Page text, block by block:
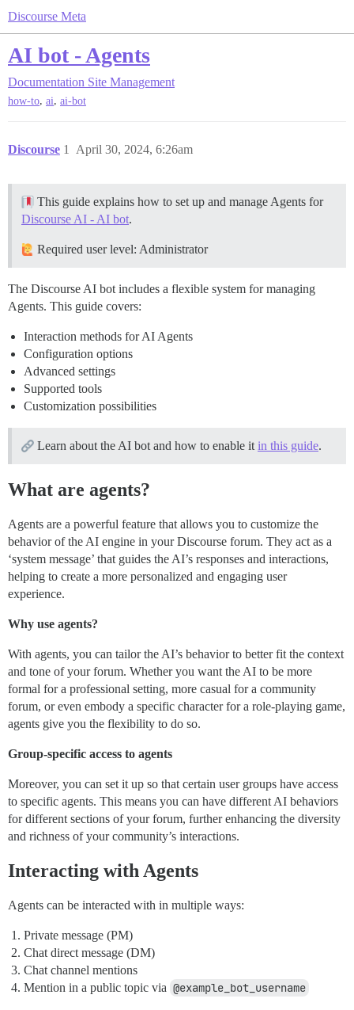
Discourse Meta
AI bot - Agents
Documentation Site Management
how-to, ai, ai-bot
Discourse April 30, 2024, 6:26am
1
This guide explains how to set up and manage Agents for
Discourse AI - AI bot.
Required user level: Administrator
The Discourse AI bot includes a flexible system for managing
Agents. This guide covers:
Interaction methods for AI Agents
Configuration options
Advanced settings
Supported tools
Customization possibilities
Learn about the AI bot and how to enable it in this guide.
What are agents?
Agents are a powerful feature that allows you to customize the
behavior of the AI engine in your Discourse forum. They act as a
‘system message’ that guides the AI’s responses and interactions,
helping to create a more personalized and engaging user
experience.
Why use agents?
With agents, you can tailor the AI’s behavior to better fit the context
and tone of your forum. Whether you want the AI to be more
formal for a professional setting, more casual for a community
forum, or even embody a specific character for a role-playing game,
agents give you the flexibility to do so.
Group-specific access to agents
Moreover, you can set it up so that certain user groups have access
to specific agents. This means you can have different AI behaviors
for different sections of your forum, further enhancing the diversity
and richness of your community’s interactions.
Interacting with Agents
Agents can be interacted with in multiple ways:
Private message (PM)
Chat direct message (DM)
Chat channel mentions
Mention in a public topic via @example_bot_username